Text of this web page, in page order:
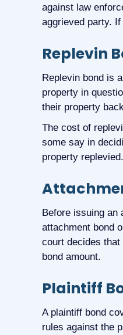
against law
aggrieved party.
Replevin
Replevin bond is
property in
their property
The cost of
some say in
property replevied.
Before issuing an
attachment bond
court decides
bond amount.
Plaintiff
A plaintiff bond
rules against the